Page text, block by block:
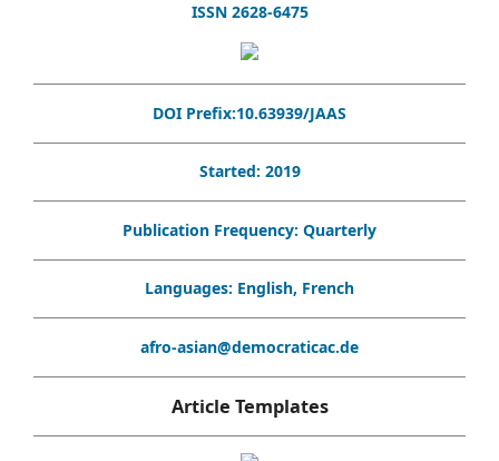
ISSN 2628-6475
DOI Prefix:10.63939/JAAS
Started: 2019
Publication Frequency: Quarterly
Languages: English, French
afro-asian@democraticac.de
Article Templates